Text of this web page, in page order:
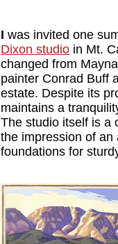
I was invited one
Dixon studio in Mt.
changed from
painter Conrad Buff
estate. Despite its
maintains a
The studio itself is a
the impression of
foundations for